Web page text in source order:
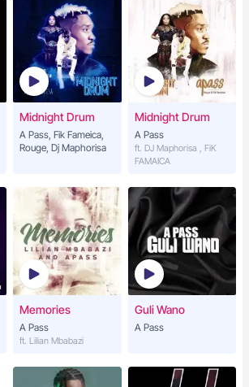
Midnight Drum
A Pass, Fik Fameica,
Rouge, Dj Maphorisa
Midnight Drum
A Pass
ft. DJ Maphorisa , FiK
FAMAICA
Memories
A Pass
ft. Lilian Mbabazi
Guli Wano
A Pass